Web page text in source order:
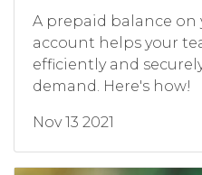
A prepaid balance on
account helps your
efficiently and
demand. Here's how!
Nov 13 2021